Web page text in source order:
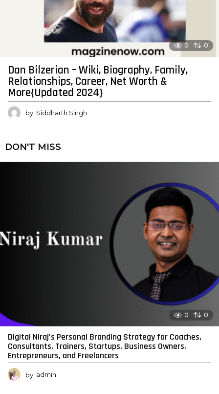
0 0
Dan Bilzerian – Wiki, Biography, Family,
Relationships, Career, Net Worth &
More{Updated 2024}
by Siddharth Singh
DON'T MISS
0 0
Digital Niraj’s Personal Branding Strategy for Coaches,
Consultants, Trainers, Startups, Business Owners,
Entrepreneurs, and Freelancers
by admin